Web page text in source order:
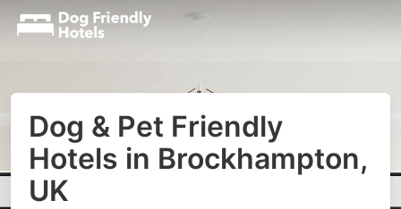
Dog & Pet Friendly
Hotels in Brockhampton,
UK